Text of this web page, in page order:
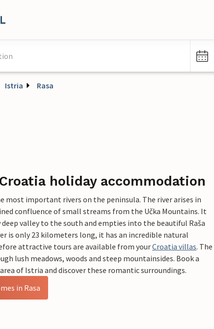
Istria Rasa
Croatia holiday accommodation
most important rivers on the peninsula. The river arises in
confluence of small streams from the Učka Mountains. It
valley to the south and empties into the beautiful Raša
is only 23 kilometers long, it has an incredible natural
attractive tours are available from yourCroatia villas. The
lush meadows, woods and steep mountainsides. Book a
of Istria and discover these romantic surroundings.
in Rasa